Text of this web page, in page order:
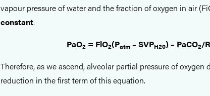
vapour pressure of water and the fraction of oxygen in air
constant.
PaO2 = FiO2(Patm– SVPH20) – PaCO2/R
Therefore, as we ascend, alveolar partial pressure of oxygen
reduction in the first term of this equation.